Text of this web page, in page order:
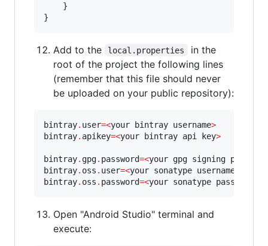
    }
}
Add to the local.properties
in the
root of the project the following lines
(remember that this file should never
be uploaded on your public repository):
bintray. user=<your bintray username>
bintray. apikey=<your bintray api key>
bintray. gpg. password=<your gpg signing password
bintray. oss . user=<your sonatype username
bintray. oss . password=<your sonatype password
Open "Android Studio" terminal and
execute: